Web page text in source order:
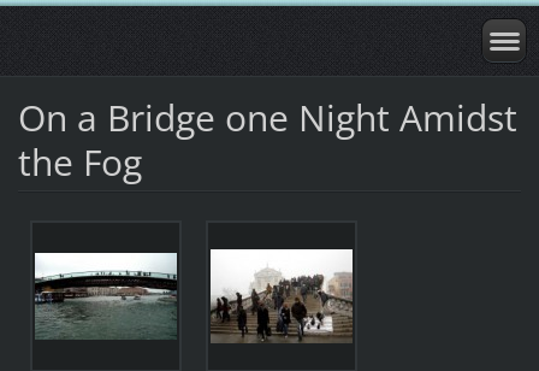
On a Bridge one Night Amidst
the Fog